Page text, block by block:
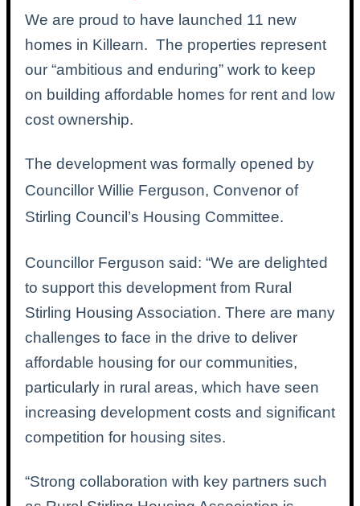
We are proud to have launched 11 new
homes in Killearn. The properties represent
our “ambitious and enduring” work to keep
on building affordable homes for rent and low
cost ownership.
The development was formally opened by
Councillor Willie Ferguson, Convenor of
Stirling Council’s Housing Committee.
Councillor Ferguson said: “We are delighted
to support this development from Rural
Stirling Housing Association. There are many
challenges to face in the drive to deliver
affordable housing for our communities,
particularly in rural areas, which have seen
increasing development costs and significant
competition for housing sites.
“Strong collaboration with key partners such